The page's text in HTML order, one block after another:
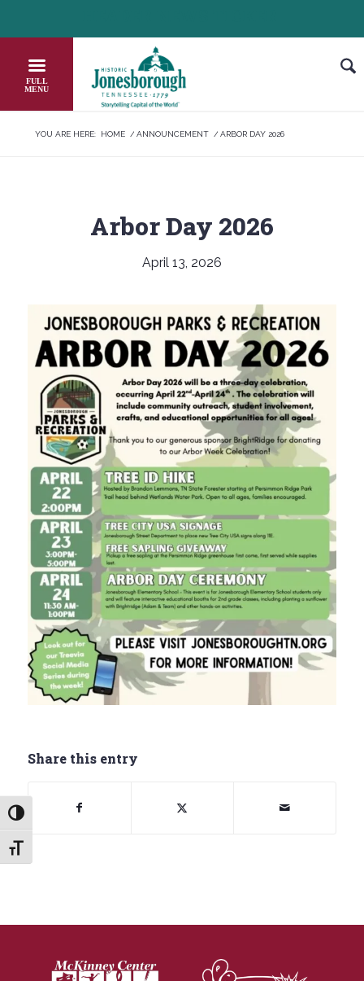
to
Content
Toggle High Contrast
Toggle Font size
YOU ARE HERE: HOME / ANNOUNCEMENT / ARBOR DAY 2026
Arbor Day 2026
April 13, 2026
Share this entry